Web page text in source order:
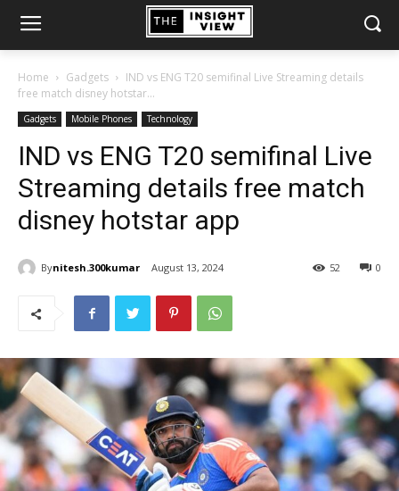
Home Gadgets
IND vs ENG T20 semifinal Live Streaming details
free match disney hotstar...
Gadgets Mobile Phones Technology
IND vs ENG T20 semifinal Live
Streaming details free match
disney hotstar app
Bynitesh.300kumar August 13, 2024 0
52